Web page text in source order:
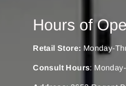
Hours of
Retail Store: Monday-
Consult Hours: